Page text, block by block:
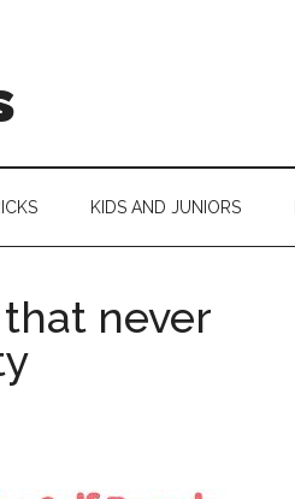
KIDS AND JUNIORS
never